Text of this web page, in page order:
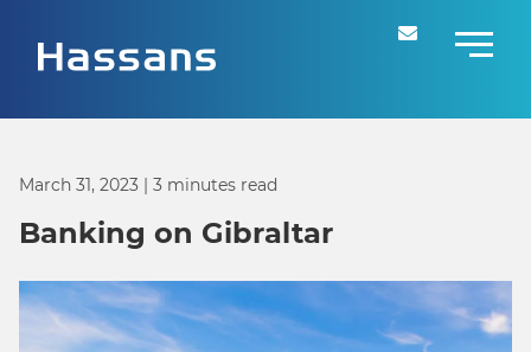
March 31, 2023 | 3 minutes read
Banking on Gibraltar